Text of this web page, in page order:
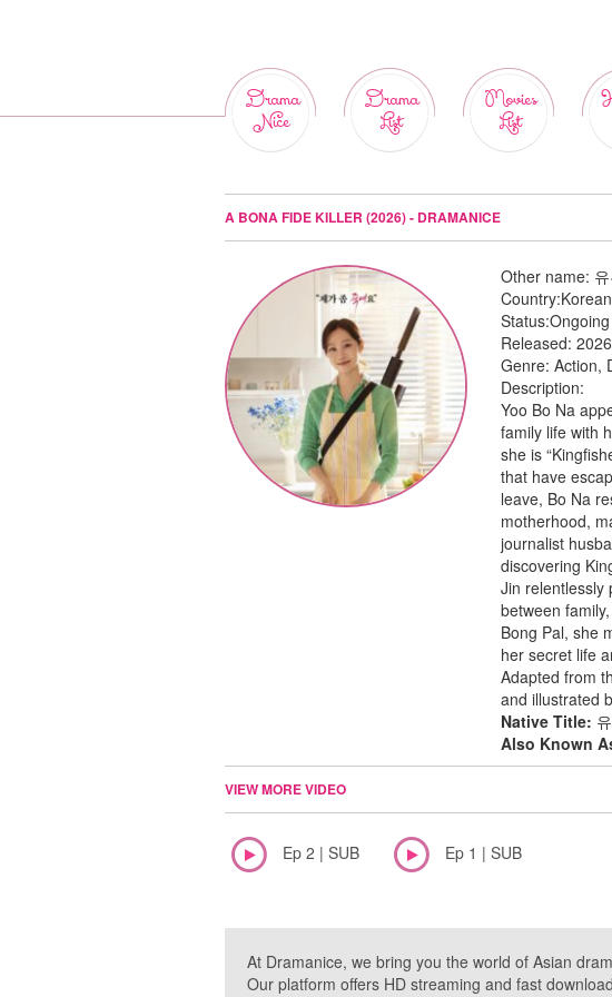
Drama
Nice
Drama
List
Movies
List
A BONA FIDE KILLER (2026) - DRAMANICE
Other name:
Country:Korean
Status:Ongoing
Released:2026
Genre:Action,
Description:
Yoo Bo Na
family life with
she is
that have
leave, Bo Na
motherhood,
journalist
discovering
Jin relentlessly
between
Bong Pal, she
her secret life
Adapted from
and illustrated
Native Title:
Also Known
VIEW MORE VIDEO
Ep 2 | SUB Ep 1 | SUB
At Dramanice, we bring you the world of Asian
Our platform offers HD streaming and fast